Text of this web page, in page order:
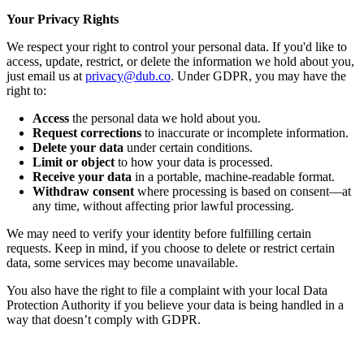
Your Privacy Rights
We respect your right to control your personal data. If you'd like to
access, update, restrict, or delete the information we hold about you,
just email us at privacy@dub.co. Under GDPR, you may have the
right to:
Access the personal data we hold about you.
Request corrections to inaccurate or incomplete information.
Delete your data under certain conditions.
Limit or object to how your data is processed.
Receive your data in a portable, machine-readable format.
Withdraw consent where processing is based on consent—at
any time, without affecting prior lawful processing.
We may need to verify your identity before fulfilling certain
requests. Keep in mind, if you choose to delete or restrict certain
data, some services may become unavailable.
You also have the right to file a complaint with your local Data
Protection Authority if you believe your data is being handled in a
way that doesn’t comply with GDPR.